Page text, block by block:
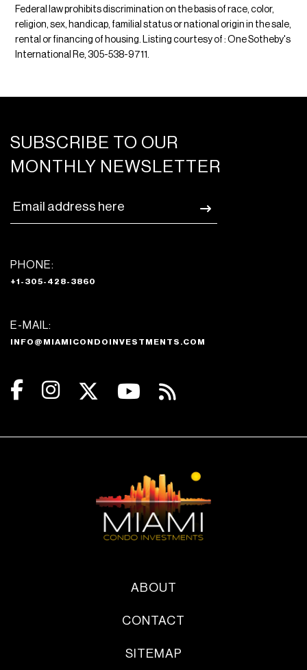
Federal law prohibits discrimination on the basis of race, color,
religion, sex, handicap, familial status or national origin in the sale,
rental or financing of housing. Listing courtesy of : One Sotheby's
International Re, 305-538-9711.
SUBSCRIBE TO OUR
MONTHLY NEWSLETTER
PHONE:
+1-305-428-3860
E-MAIL:
INFO@MIAMICONDOINVESTMENTS.COM
ABOUT
CONTACT
SITEMAP